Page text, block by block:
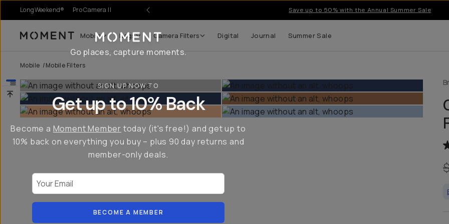
LongWeekend® Pro Camera II Save up to 50% with the Annual Summer Sale
Moment Mobile Bags Camera Filters Digital Journal Summer Sale
Mobile /Mobile Filters
Go places, capture moments.
SIGN UP NOW TO
Get up to 10% Back
Become a Moment Member today (it's free!) and get up to
10% back on everything you buy – plus 90 day returns and
member-only deals.
BECOME A MEMBER